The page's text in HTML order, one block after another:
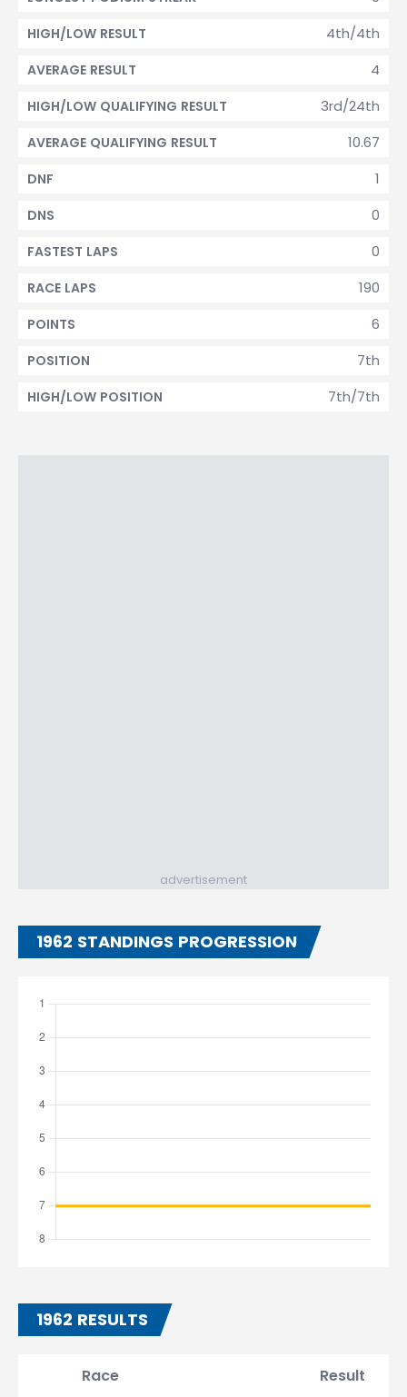
4th/4th
HIGH/LOW RESULT
4
AVERAGE RESULT
3rd/24th
HIGH/LOW QUALIFYING RESULT
10.67
AVERAGE QUALIFYING RESULT
1
DNF
0
DNS
0
FASTEST LAPS
190
RACE LAPS
6
POINTS
7th
POSITION
7th/7th
HIGH/LOW POSITION
advertisement
1962 STANDINGS PROGRESSION
1962 RESULTS
Race Result